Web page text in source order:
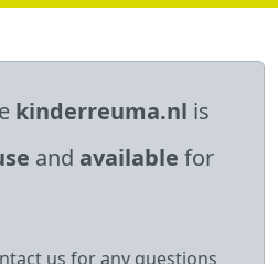
kinderreuma.nl is
and available for
us for any questions